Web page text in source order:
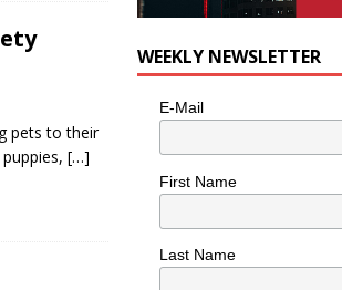
pets to their
[…]
WEEKLY NEWSLETTER
E-Mail
First Name
Last Name